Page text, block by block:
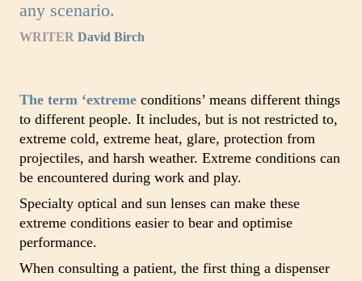
any scenario.
WRITER David Birch
The term ‘extreme conditions’ means different things
to different people. It includes, but is not restricted to,
extreme cold, extreme heat, glare, protection from
projectiles, and harsh weather. Extreme conditions can
be encountered during work and play.
Specialty optical and sun lenses can make these
extreme conditions easier to bear and optimise
performance.
When consulting a patient, the first thing a dispenser